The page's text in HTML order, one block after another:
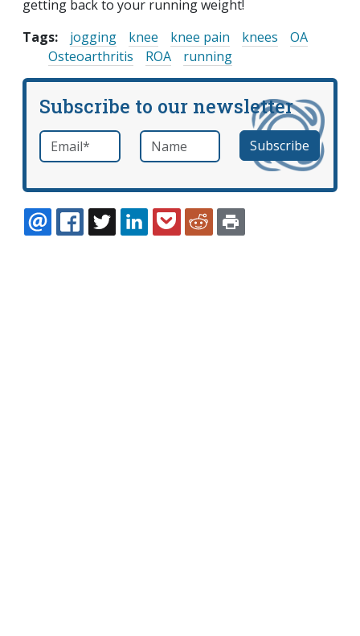
getting back to your running weight!
Tags:
jogging knee knee pain knees
OA
Osteoarthritis
ROA running
Subscribe to our newsletter
Email *required Name